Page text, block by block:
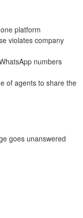
platform
violates company
numbers
of agents to share the
goes unanswered